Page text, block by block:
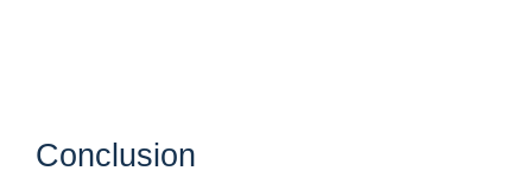
Conclusion